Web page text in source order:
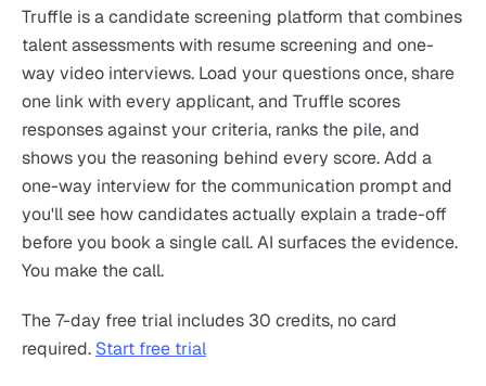
Truffle is a candidate screening platform that combines
talent assessments with resume screening and one-
way video interviews. Load your questions once, share
one link with every applicant, and Truffle scores
responses against your criteria, ranks the pile, and
shows you the reasoning behind every score. Add a
one-way interview for the communication prompt and
you'll see how candidates actually explain a trade-off
before you book a single call. AI surfaces the evidence.
You make the call.
The 7-day free trial includes 30 credits, no card
required. Start free trial